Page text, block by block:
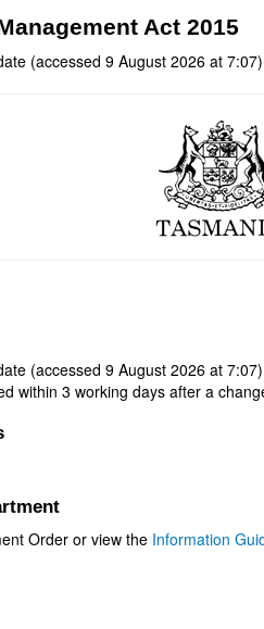
Act 2015
(accessed 9 August 2026 at 7:07)
(accessed 9 August 2026 at 7:07)
within 3 working days after a
Order or view the Information